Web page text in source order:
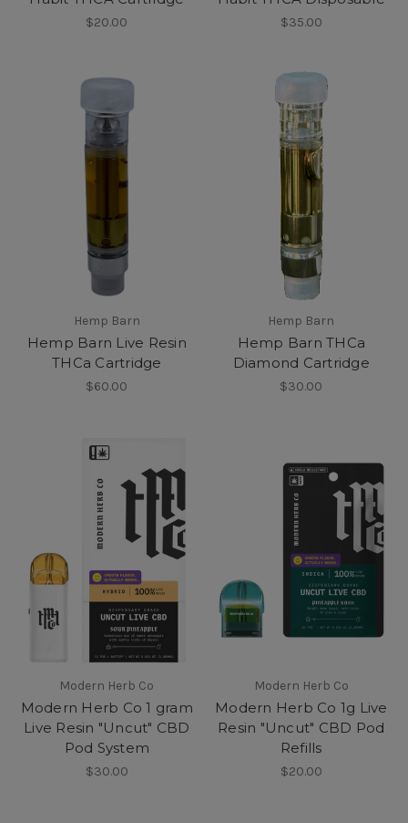
$20.00 $35.00
Hemp Barn
Hemp Barn Live Resin
THCa Cartridge
$60.00
Hemp Barn
Hemp Barn THCa
Diamond Cartridge
$30.00
Modern Herb Co
Modern Herb Co 1 gram
Live Resin "Uncut" CBD
Pod System
$30.00
Modern Herb Co
Modern Herb Co 1g Live
Resin "Uncut" CBD Pod
Refills
$20.00